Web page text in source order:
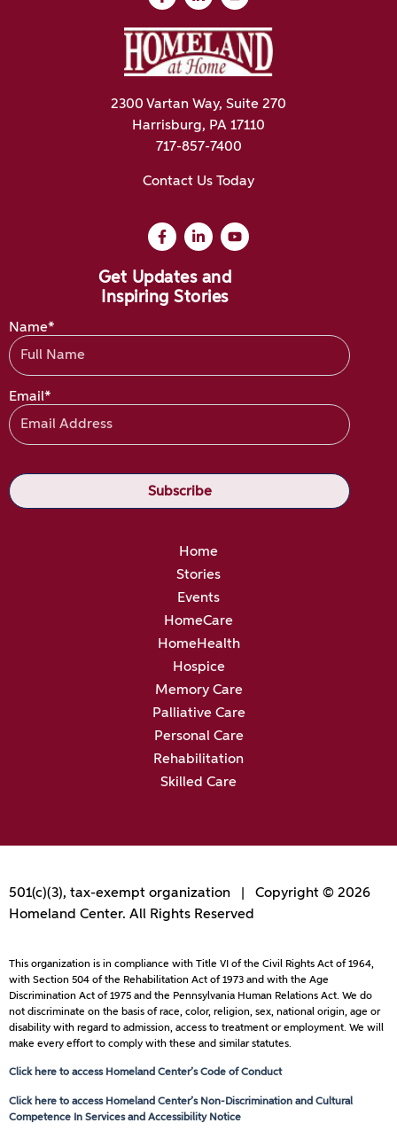
2300 Vartan Way, Suite 270
Harrisburg, PA 17110
717-857-7400
Contact Us Today
Get Updates and
Inspiring Stories
Name*
Email*
Home
Stories
Events
HomeCare
HomeHealth
Hospice
Memory Care
Palliative Care
Personal Care
Rehabilitation
Skilled Care
501(c)(3), tax-exempt organization | Copyright © 2026
Homeland Center. All Rights Reserved
This organization is in compliance with Title VI of the Civil Rights Act of 1964,
with Section 504 of the Rehabilitation Act of 1973 and with the Age
Discrimination Act of 1975 and the Pennsylvania Human Relations Act. We do
not discriminate on the basis of race, color, religion, sex, national origin, age or
disability with regard to admission, access to treatment or employment. We will
make every effort to comply with these and similar statutes.
Click here to access Homeland Center’s Code of Conduct
Click here to access Homeland Center’s Non-Discrimination and Cultural
Competence In Services and Accessibility Notice